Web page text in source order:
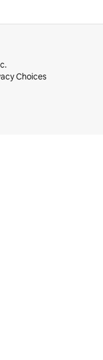
Choices